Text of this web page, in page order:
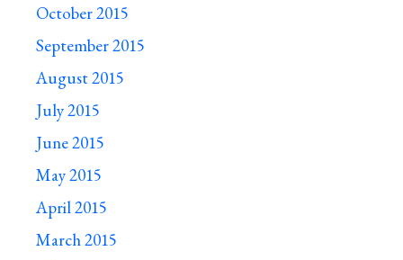
October 2015
September 2015
August 2015
July 2015
June 2015
May 2015
April 2015
March 2015